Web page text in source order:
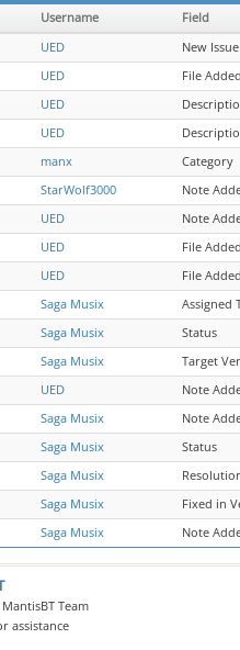
Username Field
UED
New Issue
UED
File
UED
UED
manx Category
StarWolf3000
Note
UED
Note
UED
File
UED
File
Saga Musix Assigned
Saga Musix Status
Saga Musix Target
UED
Note
Saga Musix
Note
Saga Musix Status
Saga Musix
Saga Musix Fixed in
Saga Musix Note
Team
assistance